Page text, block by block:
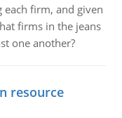
each firm, and given
firms in the jeans
one another?
resource